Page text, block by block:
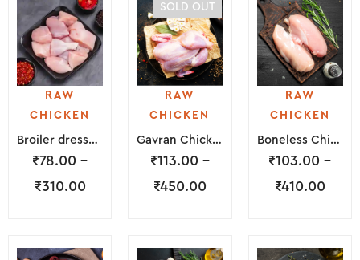
RAW
CHICKEN
Broiler dressed chicken
₹78.00 –
₹310.00
SOLD OUT
RAW
CHICKEN
Gavran Chicken
₹113.00 –
₹450.00
RAW
CHICKEN
Boneless Chicken
₹103.00 –
₹410.00